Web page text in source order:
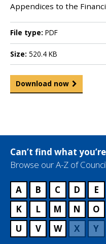
Appendices to the
File type: PDF
Size: 520.4 KB
Download now
Can’t find what
Browse our A-Z of
A B C D E
K
L M N O
U
V W X Y